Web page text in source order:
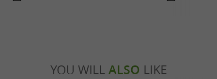
YOU WILL ALSO LIKE